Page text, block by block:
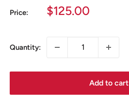
Price:
Sale
$125.00
Quantity:
Add to cart